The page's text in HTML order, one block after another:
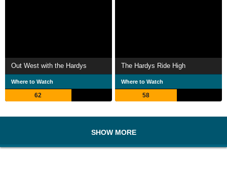
Out West with the Hardys
Where to Watch
62
The Hardys Ride High
Where to Watch
58
SHOW MORE